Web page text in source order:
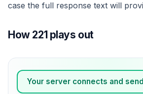
case the full response text will
How 221 plays out
Your server connects and